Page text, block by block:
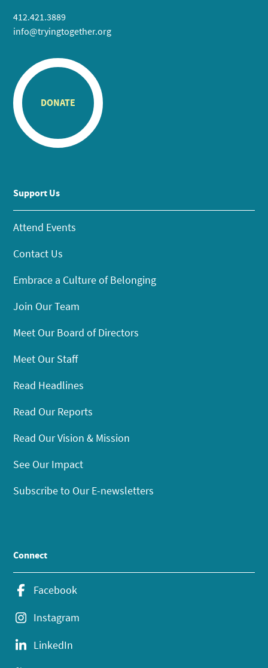
412.421.3889
info@tryingtogether.org
DONATE
Support Us
Attend Events
Contact Us
Embrace a Culture of Belonging
Join Our Team
Meet Our Board of Directors
Meet Our Staff
Read Headlines
Read Our Reports
Read Our Vision & Mission
See Our Impact
Subscribe to Our E-newsletters
Connect
Facebook
Instagram
LinkedIn